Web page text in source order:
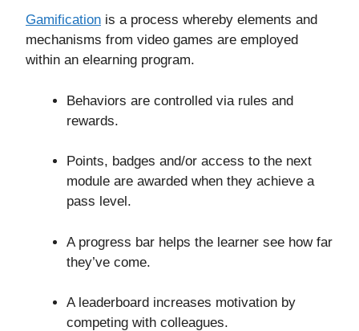
Gamification is a process whereby elements and
mechanisms from video games are employed
within an elearning program.
Behaviors are controlled via rules and
rewards.
Points, badges and/or access to the next
module are awarded when they achieve a
pass level.
A progress bar helps the learner see how far
they’ve come.
A leaderboard increases motivation by
competing with colleagues.